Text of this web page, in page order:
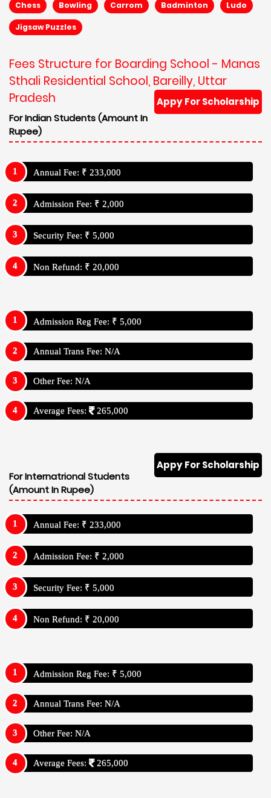
Chess Bowling Carrom Badminton Ludo
Jigsaw Puzzles
Fees Structure for Boarding School - Manas
Sthali Residential School, Bareilly, Uttar
Pradesh
Appy For Scholarship
For Indian Students (Amount In
Rupee)
Annual Fee: ₹ 233,000
Admission Fee: ₹ 2,000
Security Fee: ₹ 5,000
Non Refund: ₹ 20,000
Admission Reg Fee: ₹ 5,000
Annual Trans Fee: N/A
Other Fee: N/A
Average Fees: 265,000
Appy For Scholarship
For Internatrional Students
(Amount In Rupee)
Annual Fee: ₹ 233,000
Admission Fee: ₹ 2,000
Security Fee: ₹ 5,000
Non Refund: ₹ 20,000
Admission Reg Fee: ₹ 5,000
Annual Trans Fee: N/A
Other Fee: N/A
Average Fees: 265,000